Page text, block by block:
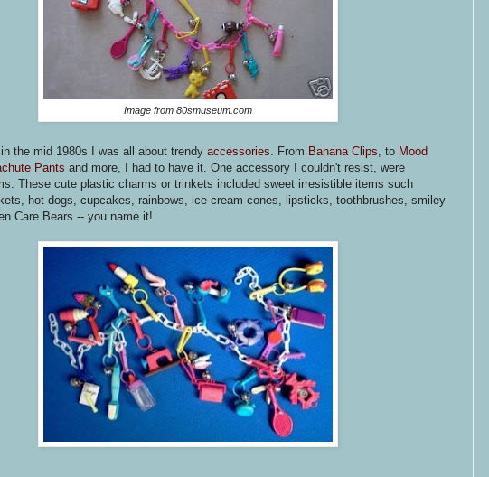
Image from 80smuseum.com
the mid 1980s I was all about trendy accessories. From Banana Clips, to Mood
Pants and more, I had to have it. One accessory I couldn't resist, were
These cute plastic charms or trinkets included sweet irresistible items such
hot dogs, cupcakes, rainbows, ice cream cones, lipsticks, toothbrushes, smiley
Care Bears -- you name it!